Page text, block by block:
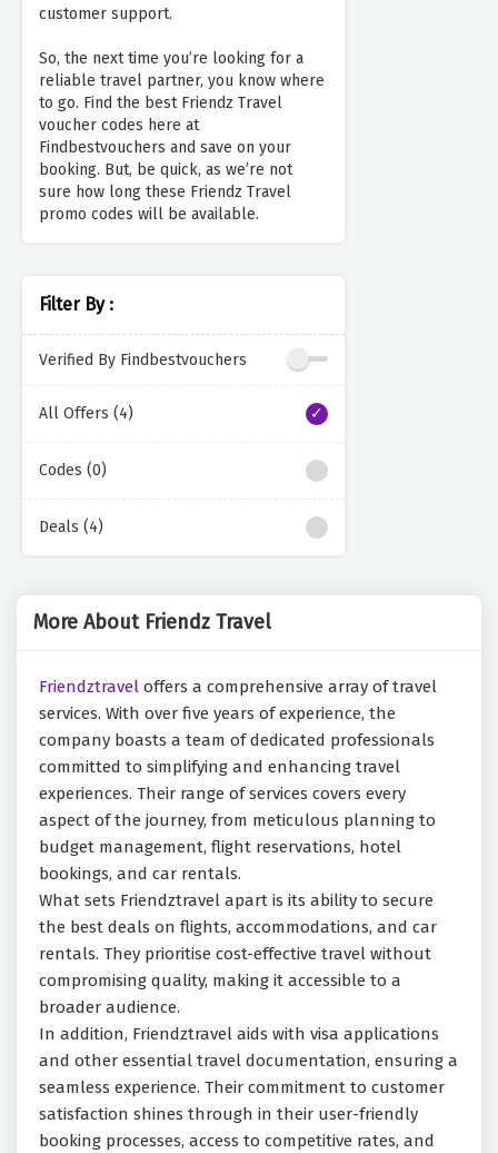
customer support.
So, the next time you’re looking for a
reliable travel partner, you know where
to go. Find the best Friendz Travel
voucher codes here at
Findbestvouchers and save on your
booking. But, be quick, as we’re not
sure how long these Friendz Travel
promo codes will be available.
Filter By :
Verified By Findbestvouchers
All Offers (4)
Codes (0)
Deals (4)
More About Friendz Travel
Friendztravel offers a comprehensive array of travel
services. With over five years of experience, the
company boasts a team of dedicated professionals
committed to simplifying and enhancing travel
experiences. Their range of services covers every
aspect of the journey, from meticulous planning to
budget management, flight reservations, hotel
bookings, and car rentals.
What sets Friendztravel apart is its ability to secure
the best deals on flights, accommodations, and car
rentals. They prioritise cost-effective travel without
compromising quality, making it accessible to a
broader audience.
In addition, Friendztravel aids with visa applications
and other essential travel documentation, ensuring a
seamless experience. Their commitment to customer
satisfaction shines through in their user-friendly
booking processes, access to competitive rates, and